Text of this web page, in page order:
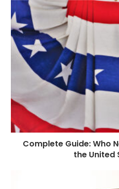
Complete Guide: Who
the United